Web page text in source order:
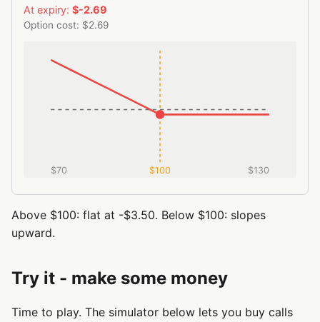
At expiry: $-2.69
Option cost: $2.69
$70 $130
$100
Above $100: flat at -$3.50. Below $100: slopes
upward.
Try it - make some money
Time to play. The simulator below lets you buy calls